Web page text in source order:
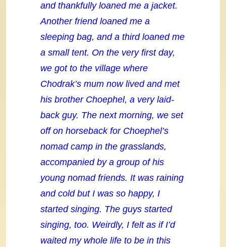
and thankfully loaned me a jacket.
Another friend loaned me a
sleeping bag, and a third loaned me
a small tent. On the very first day,
we got to the village where
Chodrak’s mum now lived and met
his brother Choephel, a very laid-
back guy. The next morning, we set
off on horseback for Choephel’s
nomad camp in the grasslands,
accompanied by a group of his
young nomad friends. It was raining
and cold but I was so happy, I
started singing. The guys started
singing, too. Weirdly, I felt as if I’d
waited my whole life to be in this